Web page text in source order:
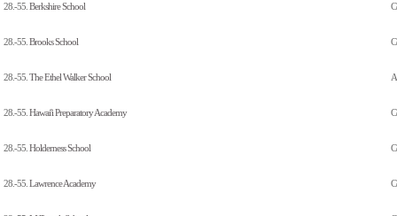
28.-55. Berkshire School
28.-55. Brooks School
28.-55. The Ethel Walker School
28.-55. Hawai'i Preparatory Academy
28.-55. Holderness School
28.-55. Lawrence Academy